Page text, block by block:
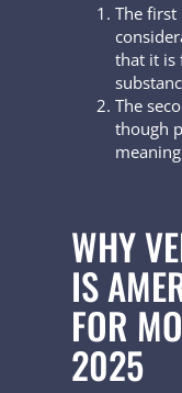
The first
that it is
The
though
WHY
IS
FOR
2025